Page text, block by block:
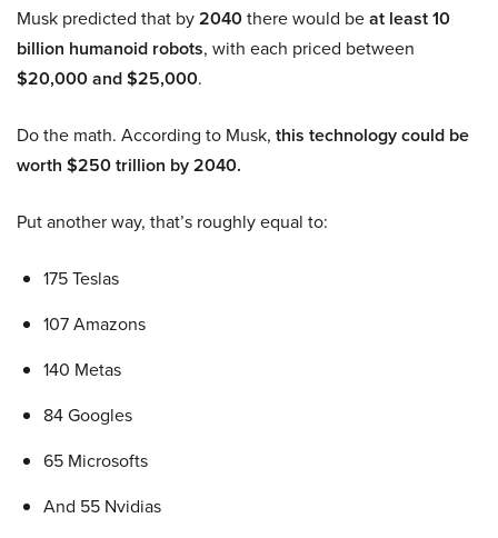
Musk predicted that by2040there would beat least 10
billion humanoid robots, with each priced between
$20,000 and $25,000.
Do the math. According to Musk, this technology could be
worth $250 trillion by 2040.
Put another way, that’s roughly equal to:
175 Teslas
107 Amazons
140 Metas
84 Googles
65 Microsofts
And 55 Nvidias